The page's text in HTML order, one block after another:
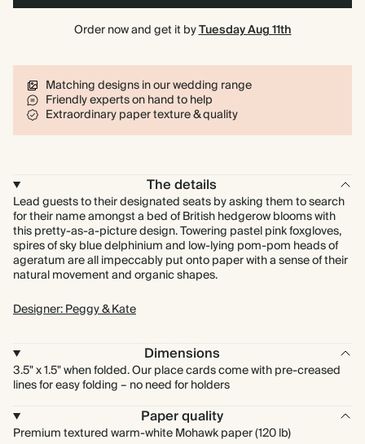
Order now and get it byTuesday Aug 11th
Matching designs in our wedding range
Friendly experts on hand to help
Extraordinary paper texture & quality
The details
Lead guests to their designated seats by asking them to search
for their name amongst a bed of British hedgerow blooms with
this pretty-as-a-picture design. Towering pastel pink foxgloves,
spires of sky blue delphinium and low-lying pom-pom heads of
ageratum are all impeccably put onto paper with a sense of their
natural movement and organic shapes.
Designer: Peggy & Kate
Dimensions
3.5" x 1.5" when folded. Our place cards come with pre-creased
lines for easy folding – no need for holders
Paper quality
Premium textured warm-white Mohawk paper (120 lb)